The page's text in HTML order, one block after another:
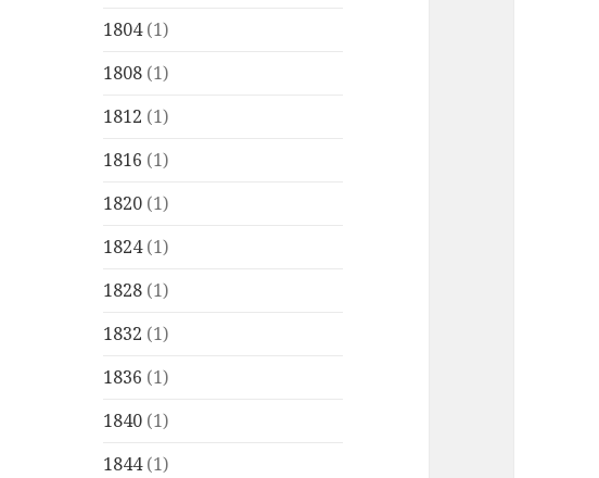
1804(1)
1808 (1)
1812 (1)
1816 (1)
1820 (1)
1824(1)
1828 (1)
1832 (1)
1836 (1)
1840 (1)
1844(1)